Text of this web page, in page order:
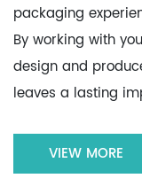
packaging
By working with
design and
leaves a lasting
VIEW MORE